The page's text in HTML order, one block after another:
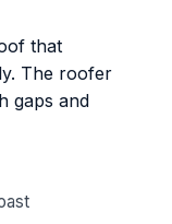
that
The roofer
gaps and